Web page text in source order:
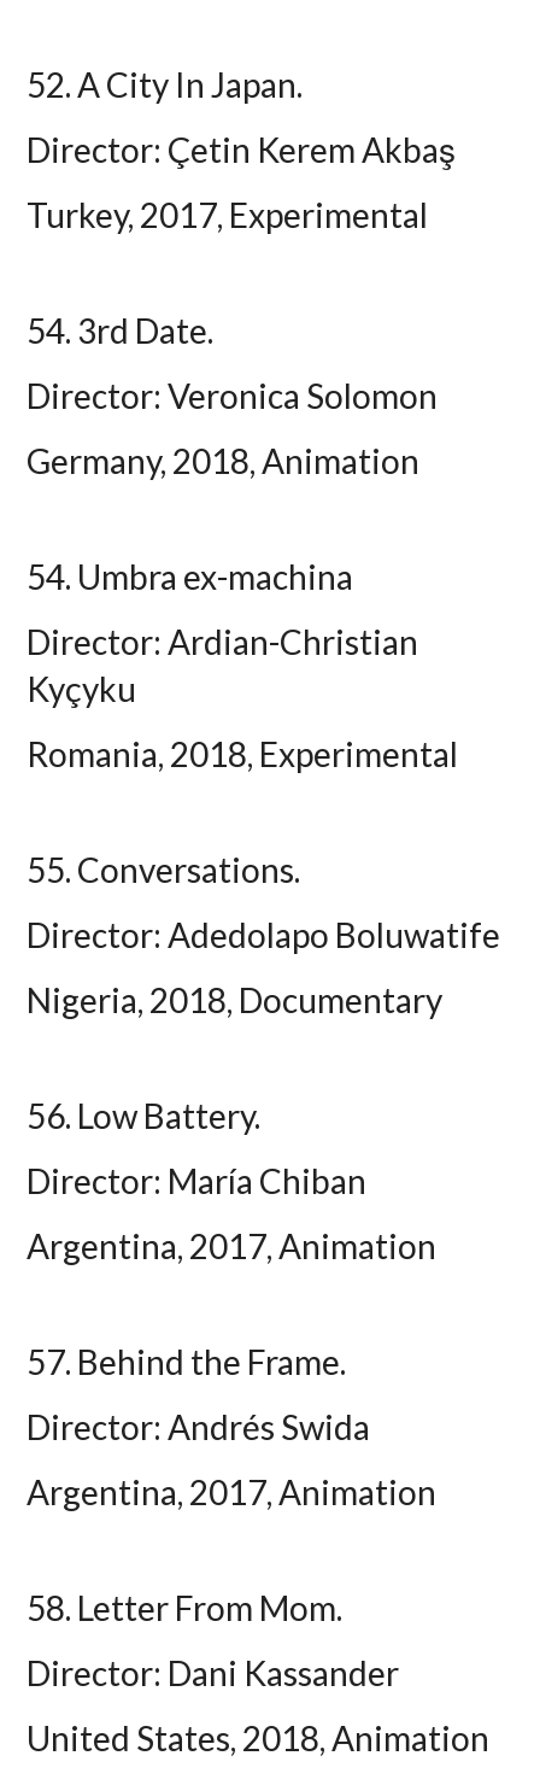
52. A City In Japan.
Director: Çetin Kerem Akbaş
Turkey, 2017, Experimental
54. 3rd Date.
Director: Veronica Solomon
Germany, 2018, Animation
54. Umbra ex-machina
Director: Ardian-Christian
Kyçyku
Romania, 2018, Experimental
55. Conversations.
Director: Adedolapo Boluwatife
Nigeria, 2018, Documentary
56. Low Battery.
Director: María Chiban
Argentina, 2017, Animation
57. Behind the Frame.
Director: Andrés Swida
Argentina, 2017, Animation
58. Letter From Mom.
Director: Dani Kassander
United States, 2018, Animation